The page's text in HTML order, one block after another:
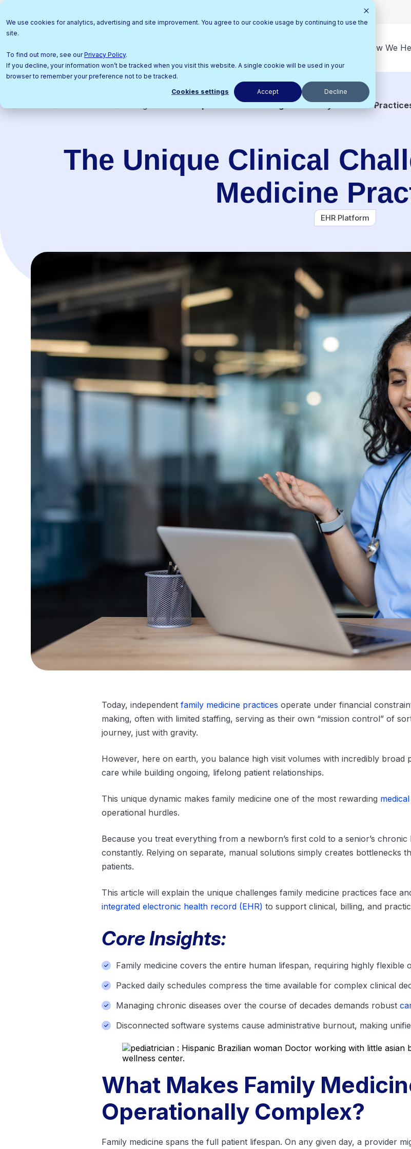
We use cookies for analytics, advertising and site improvement. You agree to our cookie usage by continuing to use the
site.
To find out more, see ourPrivacy Policy.
If you decline, your information won’t be tracked when you visit this website. A single cookie will be used in your
browser to remember your preference not to be tracked.
Cookies settings Accept Decline
How We
The Unique Clinical Challenges of Family Medicine
The Unique Clinical
Medicine
EHR Platform
Today, independent family medicine practices operate under financial
making, often with limited staffing, serving as their own “mission control” of
journey, just with gravity.
However, here on earth, you balance high visit volumes with incredibly broad
care while building ongoing, lifelong patient relationships.
This unique dynamic makes family medicine one of the most rewarding
operational hurdles.
Because you treat everything from a newborn’s first cold to a senior’s
constantly. Relying on separate, manual solutions simply creates bottlenecks
patients.
This article will explain the unique challenges family medicine practices face
integrated electronic health record (EHR) to support clinical, billing, and
Core Insights:
Family medicine covers the entire human lifespan, requiring highly flexible
Packed daily schedules compress the time available for complex clinical
Managing chronic diseases over the course of decades demands robust
Disconnected software systems cause administrative burnout, making
What Makes Family
Operationally Complex?
Family medicine spans the full patient lifespan. On any given day, a provider